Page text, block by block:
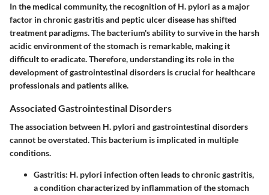
In the medical community, the recognition of H. pylori as a major
factor in chronic gastritis and peptic ulcer disease has shifted
treatment paradigms. The bacterium's ability to survive in the harsh
acidic environment of the stomach is remarkable, making it
difficult to eradicate. Therefore, understanding its role in the
development of gastrointestinal disorders is crucial for healthcare
professionals and patients alike.
Associated Gastrointestinal Disorders
The association between H. pylori and gastrointestinal disorders
cannot be overstated. This bacterium is implicated in multiple
conditions.
Gastritis: H. pylori infection often leads to chronic gastritis,
a condition characterized by inflammation of the stomach